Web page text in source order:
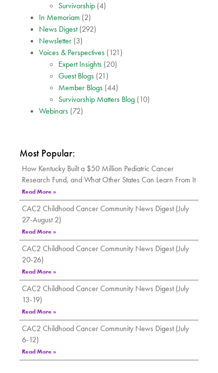
Survivorship (4)
In Memoriam (2)
News Digest(292)
Newsletter (3)
Voices & Perspectives (121)
Expert Insights (20)
Guest Blogs (21)
Member Blogs (44)
Survivorship Matters Blog (10)
Webinars (72)
Most Popular:
How Kentucky Built a $50 Million Pediatric Cancer
Research Fund, and What Other States Can Learn From It
Read More »
CAC2 Childhood Cancer Community News Digest (July
27-August 2)
Read More »
CAC2 Childhood Cancer Community News Digest (July
20-26)
Read More »
CAC2 Childhood Cancer Community News Digest (July
13-19)
Read More »
CAC2 Childhood Cancer Community News Digest (July
6-12)
Read More »